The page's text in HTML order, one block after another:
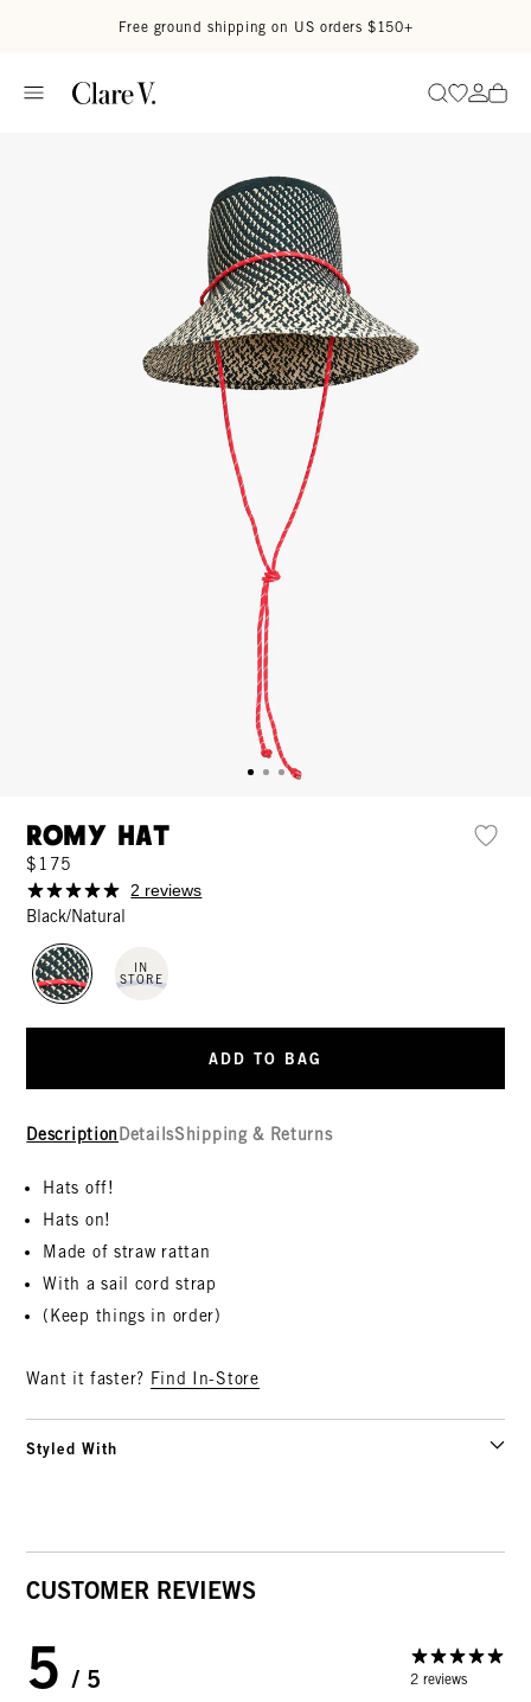
Free ground shipping on US orders $150+
SearchGo to
Go
Romy Hat
$175
2 reviews
Black/Natural
IN
STORE
ADD TO BAG
Description DetailsShipping & Returns
Hats off!
Hats on!
Made of straw rattan
With a sail cord strap
(Keep things in order)
Want it faster? Find In-Store
Styled With
CUSTOMER REVIEWS
5 / 5 2 reviews